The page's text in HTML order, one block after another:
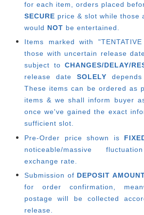
for each item, orders placed
SECURE price & slot while those
would NOT be entertained.
Items marked with
those with uncertain release
subject toCHANGES/DELAY/
release date SOLELY
These items can be ordered as
items & we shall inform buyer
once we've gained the exact
sufficient slot.
Pre-Order price shown is
noticeable/massive
exchange rate.
Submission of DEPOSIT
for order confirmation,
postage will be collected
release.